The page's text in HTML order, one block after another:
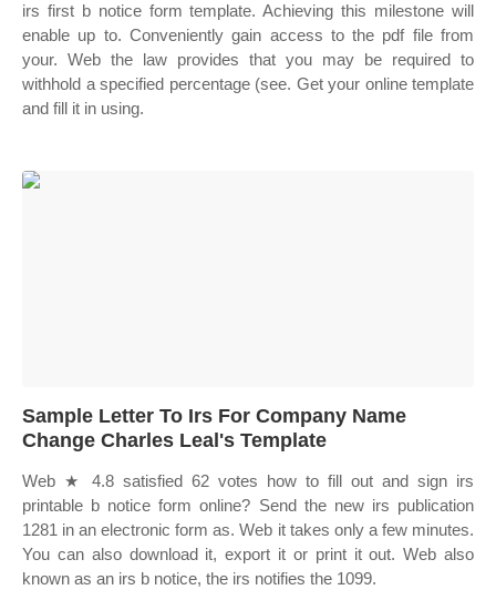
irs first b notice form template. Achieving this milestone will
enable up to. Conveniently gain access to the pdf file from
your. Web the law provides that you may be required to
withhold a specified percentage (see. Get your online template
and fill it in using.
Sample Letter To Irs For Company Name
Change Charles Leal's Template
Web ★ 4.8 satisfied 62 votes how to fill out and sign irs
printable b notice form online? Send the new irs publication
1281 in an electronic form as. Web it takes only a few minutes.
You can also download it, export it or print it out. Web also
known as an irs b notice, the irs notifies the 1099.